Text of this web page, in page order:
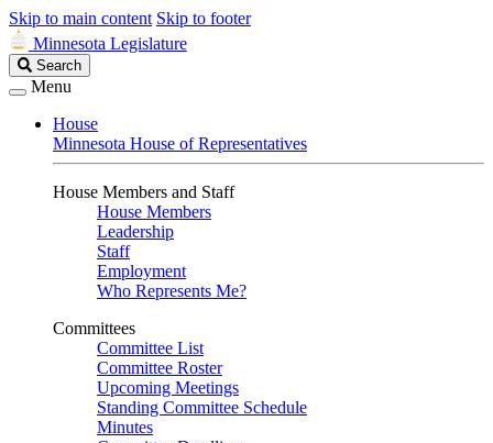
Skip to main content Skip to footer
Minnesota Legislature
Search
Legislature
Search
Menu
House
Minnesota House of Representatives
House Members and Staff
House Members
Leadership
Staff
Employment
Who Represents Me?
Committees
Committee List
Committee Roster
Upcoming Meetings
Standing Committee Schedule
Minutes